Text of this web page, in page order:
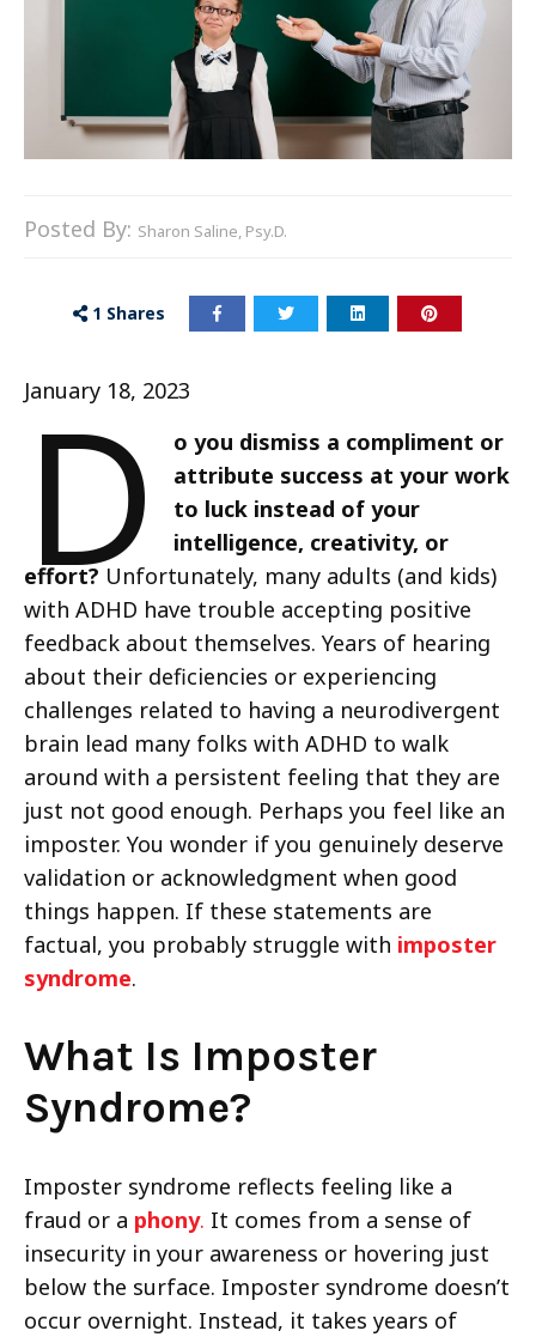
Posted By: Sharon Saline, Psy.D.
1 Shares
January 18, 2023
D
o you dismiss a compliment or
attribute success at your work
to luck instead of your
intelligence, creativity, or
effort? Unfortunately, many adults (and kids)
with ADHD have trouble accepting positive
feedback about themselves. Years of hearing
about their deficiencies or experiencing
challenges related to having a neurodivergent
brain lead many folks with ADHD to walk
around with a persistent feeling that they are
just not good enough. Perhaps you feel like an
imposter. You wonder if you genuinely deserve
validation or acknowledgment when good
things happen. If these statements are
factual, you probably struggle with imposter
syndrome.
What Is Imposter
Syndrome?
Imposter syndrome reflects feeling like a
fraud or a phony. It comes from a sense of
insecurity in your awareness or hovering just
below the surface. Imposter syndrome doesn’t
occur overnight. Instead, it takes years of